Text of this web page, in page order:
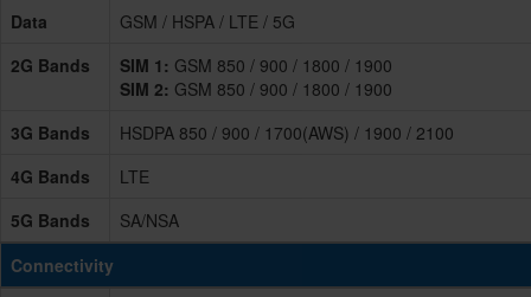
Data
GSM / HSPA / LTE / 5G
2G Bands
SIM 1: GSM 850 / 900 / 1800 / 1900
SIM 2: GSM 850 / 900 / 1800 / 1900
3G Bands
HSDPA 850 / 900 / 1700(AWS) / 1900 / 2100
4G Bands
LTE
5G Bands
SA/NSA
Connectivity